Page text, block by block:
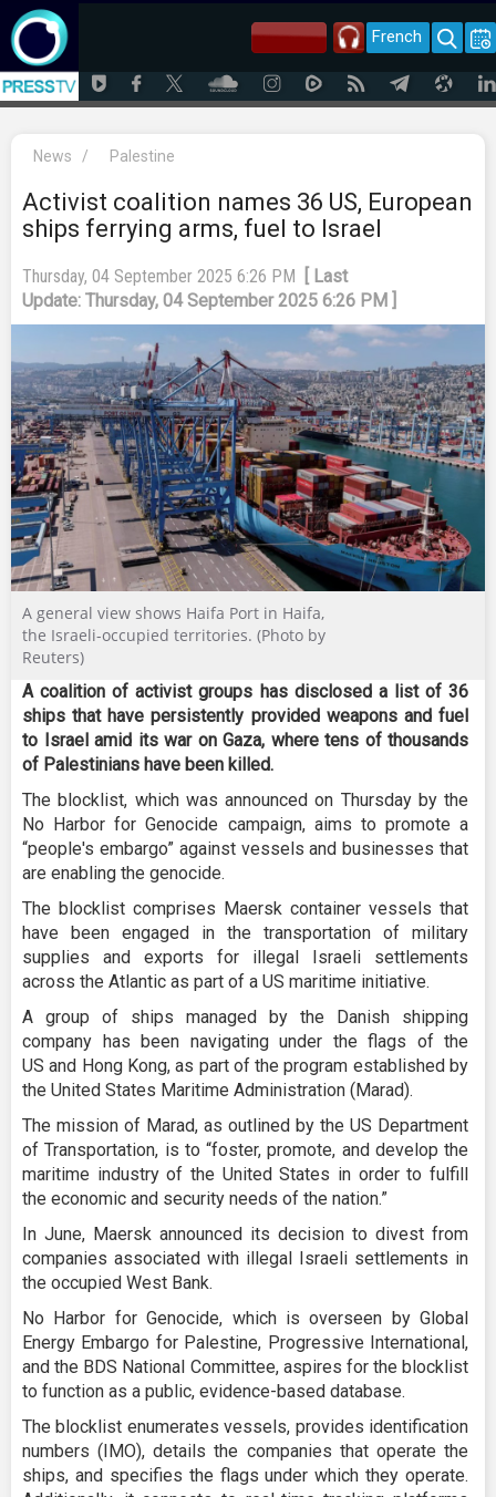
French
News / Palestine
Activist coalition names 36 US, European
ships ferrying arms, fuel to Israel
Thursday, 04 September 2025 6:26 PM
[ Last
Update: Thursday, 04 September 2025 6:26 PM ]
A general view shows Haifa Port in Haifa,
the Israeli-occupied territories. (Photo by
Reuters)
A coalition of activist groups has disclosed a list of 36
ships that have persistently provided weapons and fuel
to Israel amid its war on Gaza, where tens of thousands
of Palestinians have been killed.
The blocklist, which was announced on Thursday by the
No Harbor for Genocide campaign, aims to promote a
“people's embargo” against vessels and businesses that
are enabling the genocide.
The blocklist comprises Maersk container vessels that
have been engaged in the transportation of military
supplies and exports for illegal Israeli settlements
across the Atlantic as part of a US maritime initiative.
A group of ships managed by the Danish shipping
company has been navigating under the flags of the
US and Hong Kong, as part of the program established by
the United States Maritime Administration (Marad).
The mission of Marad, as outlined by the US Department
of Transportation, is to “foster, promote, and develop the
maritime industry of the United States in order to fulfill
the economic and security needs of the nation.”
In June, Maersk announced its decision to divest from
companies associated with illegal Israeli settlements in
the occupied West Bank.
No Harbor for Genocide, which is overseen by Global
Energy Embargo for Palestine, Progressive International,
and the BDS National Committee, aspires for the blocklist
to function as a public, evidence-based database.
The blocklist enumerates vessels, provides identification
numbers (IMO), details the companies that operate the
ships, and specifies the flags under which they operate.